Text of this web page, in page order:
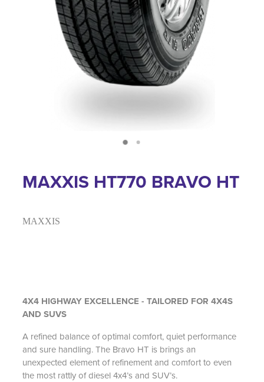
MAXXIS HT770 BRAVO HT
MAXXIS
4X4 HIGHWAY EXCELLENCE - TAILORED FOR 4X4S
AND SUVS
A refined balance of optimal comfort, quiet performance
and sure handling. The Bravo HT is brings an
unexpected element of refinement and comfort to even
the most rattly of diesel 4x4’s and SUV’s.